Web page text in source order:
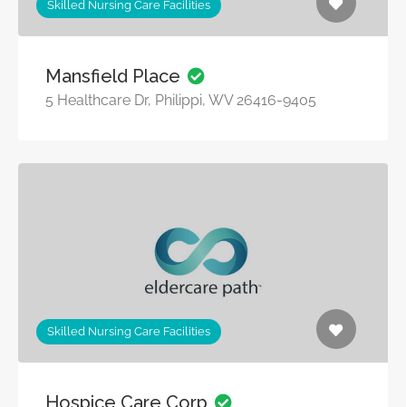
Skilled Nursing Care Facilities
Mansfield Place
5 Healthcare Dr, Philippi, WV 26416-9405
Skilled Nursing Care Facilities
Hospice Care Corp